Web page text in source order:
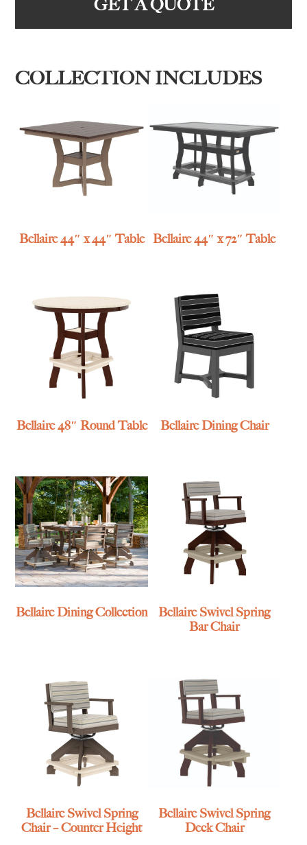
GET A QUOTE
COLLECTION INCLUDES
Bellaire 44″ x 44″ Table Bellaire 44″ x 72″ Table
Bellaire 48″ Round Table Bellaire Dining Chair
Bellaire Dining Collection
Bellaire Swivel Spring
Bar Chair
Bellaire Swivel Spring
Chair – Counter Height
Bellaire Swivel Spring
Deck Chair